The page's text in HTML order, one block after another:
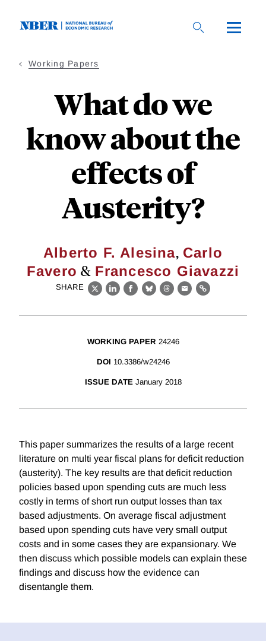
Working Papers
What do we
know about the
effects of
Austerity?
Alberto F. Alesina, Carlo
Favero & Francesco Giavazzi
SHARE
X LinkedIn
Facebook
BlueskyThreads
EmailLink
WORKING PAPER 24246
DOI 10.3386/w24246
ISSUE DATE January 2018
This paper summarizes the results of a large recent
literature on multi year fiscal plans for deficit reduction
(austerity). The key results are that deficit reduction
policies based upon spending cuts are much less
costly in terms of short run output losses than tax
based adjustments. On average fiscal adjustment
based upon spending cuts have very small output
costs and in some cases they are expansionary. We
then discuss which possible models can explain these
findings and discuss how the evidence can
disentangle them.